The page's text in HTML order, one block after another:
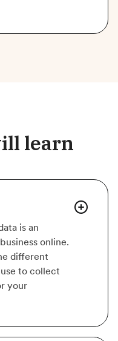
learn
is an
online.
different
to collect
your